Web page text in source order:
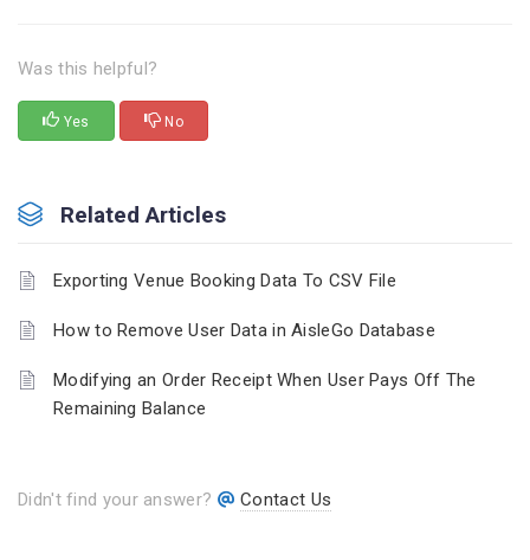
Was this helpful?
Yes No
Related Articles
Exporting Venue Booking Data To CSV File
How to Remove User Data in AisleGo Database
Modifying an Order Receipt When User Pays Off The
Remaining Balance
Didn't find your answer? Contact Us